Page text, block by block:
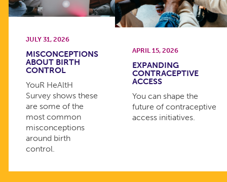
JULY 31, 2026
MISCONCEPTIONS
ABOUT BIRTH
CONTROL
YouR HeAltH
Survey shows these
are some of the
most common
misconceptions
around birth
control.
APRIL 15, 2026
EXPANDING
CONTRACEPTIVE
ACCESS
You can shape the
future of contraceptive
access initiatives.